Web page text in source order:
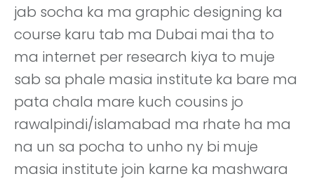
jab socha ka ma graphic designing ka
course karu tab ma Dubai mai tha to
ma internet per research kiya to muje
sab sa phale masia institute ka bare ma
pata chala mare kuch cousins jo
rawalpindi/islamabad ma rhate ha ma
na un sa pocha to unho ny bi muje
masia institute join karne ka mashwara